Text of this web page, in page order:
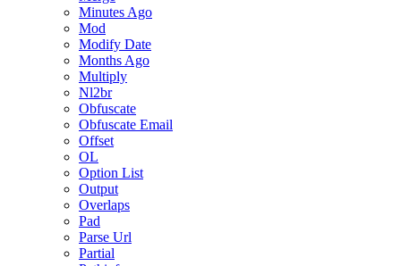
Minutes Ago
Mod
Modify Date
Months Ago
Multiply
Nl2br
Obfuscate
Obfuscate Email
Offset
OL
Option List
Output
Overlaps
Pad
Parse Url
Partial